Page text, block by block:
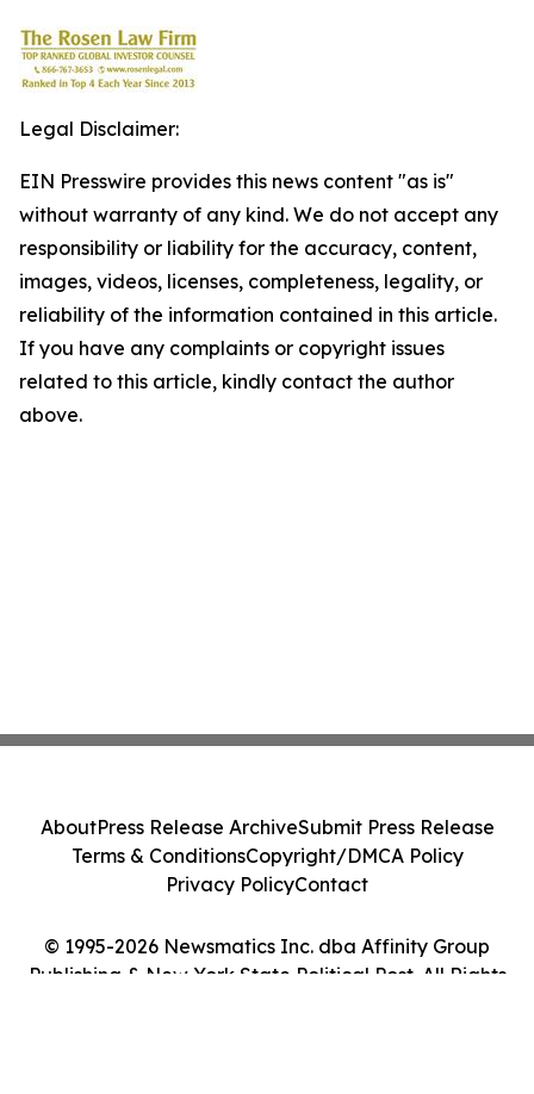
Legal Disclaimer:
EIN Presswire provides this news content "as is"
without warranty of any kind. We do not accept any
responsibility or liability for the accuracy, content,
images, videos, licenses, completeness, legality, or
reliability of the information contained in this article.
If you have any complaints or copyright issues
related to this article, kindly contact the author
above.
© 1995-2026 Newsmatics Inc. dba Affinity Group
Publishing & New York State Political Post. All Rights
AboutPress Release ArchiveSubmit Press Release
Terms & ConditionsCopyright/DMCA Policy
Privacy PolicyContact